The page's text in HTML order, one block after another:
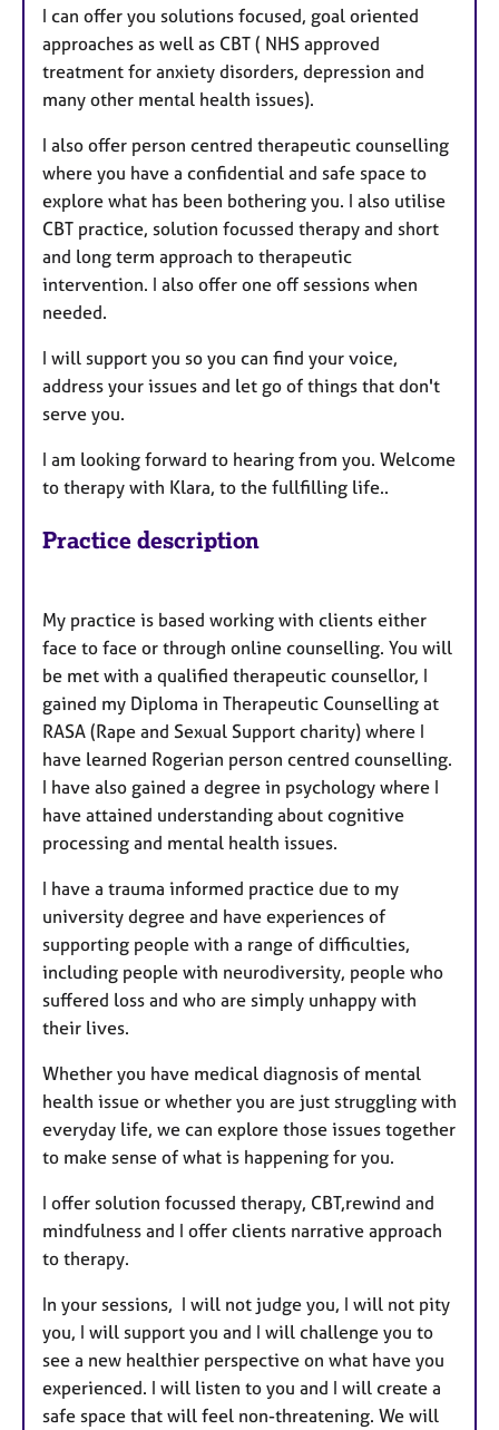
I can offer you solutions focused, goal oriented
approaches as well as CBT ( NHS approved
treatment for anxiety disorders, depression and
many other mental health issues).
I also offer person centred therapeutic counselling
where you have a confidential and safe space to
explore what has been bothering you. I also utilise
CBT practice, solution focussed therapy and short
and long term approach to therapeutic
intervention. I also offer one off sessions when
needed.
I will support you so you can find your voice,
address your issues and let go of things that don't
serve you.
I am looking forward to hearing from you. Welcome
to therapy with Klara, to the fullfilling life..
Practice description
My practice is based working with clients either
face to face or through online counselling. You will
be met with a qualified therapeutic counsellor, I
gained my Diploma in Therapeutic Counselling at
RASA (Rape and Sexual Support charity) where I
have learned Rogerian person centred counselling.
I have also gained a degree in psychology where I
have attained understanding about cognitive
processing and mental health issues.
I have a trauma informed practice due to my
university degree and have experiences of
supporting people with a range of difficulties,
including people with neurodiversity, people who
suffered loss and who are simply unhappy with
their lives.
Whether you have medical diagnosis of mental
health issue or whether you are just struggling with
everyday life, we can explore those issues together
to make sense of what is happening for you.
I offer solution focussed therapy, CBT,rewind and
mindfulness and I offer clients narrative approach
to therapy.
In your sessions, I will not judge you, I will not pity
you, I will support you and I will challenge you to
see a new healthier perspective on what have you
experienced. I will listen to you and I will create a
safe space that will feel non-threatening. We will